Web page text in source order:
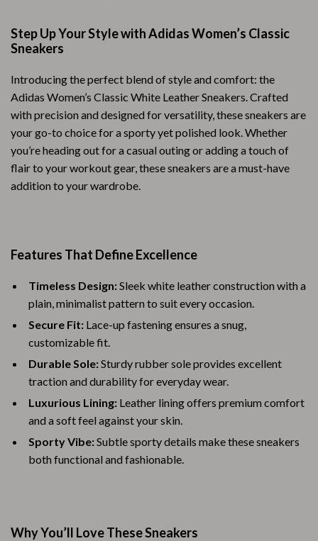
Step Up Your Style with Adidas Women’s Classic
Sneakers
Introducing the perfect blend of style and comfort: the
Adidas Women’s Classic White Leather Sneakers. Crafted
with precision and designed for versatility, these sneakers are
your go-to choice for a sporty yet polished look. Whether
you’re heading out for a casual outing or adding a touch of
flair to your workout gear, these sneakers are a must-have
addition to your wardrobe.
Features That Define Excellence
Timeless Design:Sleek white leather construction with a
plain, minimalist pattern to suit every occasion.
Secure Fit: Lace-up fastening ensures a snug,
customizable fit.
Durable Sole:Sturdy rubber sole provides excellent
traction and durability for everyday wear.
Luxurious Lining: Leather lining offers premium comfort
and a soft feel against your skin.
Sporty Vibe:Subtle sporty details make these sneakers
both functional and fashionable.
Why You’ll Love These Sneakers